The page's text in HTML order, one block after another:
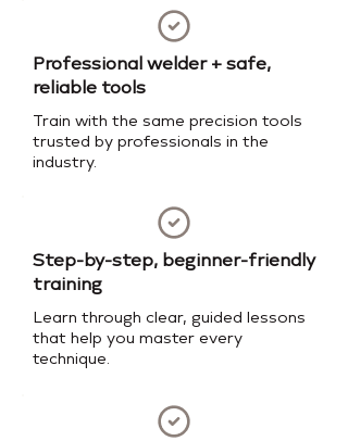
Professional welder + safe,
reliable tools
Train with the same precision tools
trusted by professionals in the
industry.
Step-by-step, beginner-friendly
training
Learn through clear, guided lessons
that help you master every
technique.